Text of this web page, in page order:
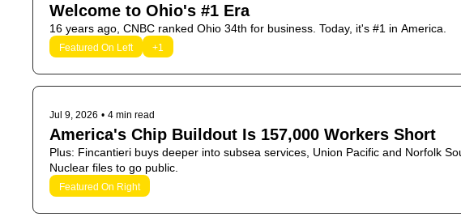
Welcome to Ohio's #1 Era
Featured On Left +1
Jul 9, 2026 • 4 min read
America's Chip Buildout Is 157,000 Workers Short
Plus: Fincantieri buys deeper into subsea services, Union Pacific and Norfolk
Nuclear files to go public.
Featured On Right